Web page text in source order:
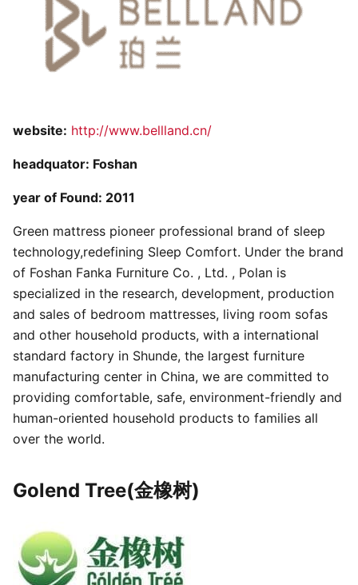
website: http://www.bellland.cn/
headquator: Foshan
year of Found: 2011
Green mattress pioneer professional brand of sleep
technology,redefining Sleep Comfort. Under the brand
of Foshan Fanka Furniture Co. , Ltd. , Polan is
specialized in the research, development, production
and sales of bedroom mattresses, living room sofas
and other household products, with a international
standard factory in Shunde, the largest furniture
manufacturing center in China, we are committed to
providing comfortable, safe, environment-friendly and
human-oriented household products to families all
over the world.
Golend Tree(金橡树)